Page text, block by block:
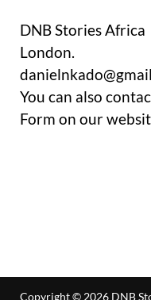
DNB Stories Africa
London.
You can also
Form on our
Copyright © 2026 DNB